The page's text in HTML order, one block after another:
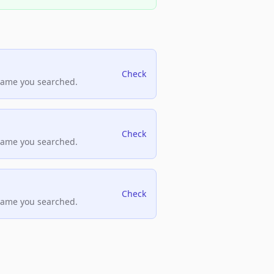
you searched.
Check
you searched.
Check
you searched.
Check